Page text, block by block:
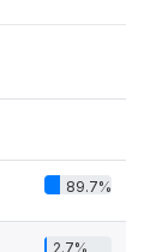
89.7%
2.7%